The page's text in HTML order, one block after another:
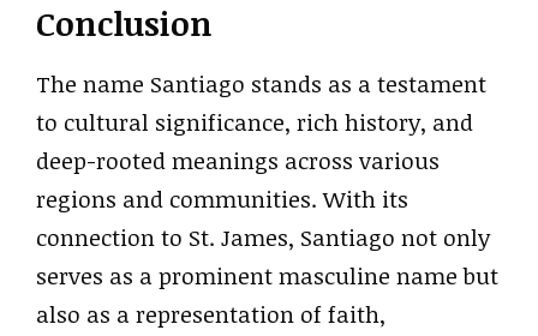
Conclusion
The name Santiago stands as a testament
to cultural significance, rich history, and
deep-rooted meanings across various
regions and communities. With its
connection to St. James, Santiago not only
serves as a prominent masculine name but
also as a representation of faith,